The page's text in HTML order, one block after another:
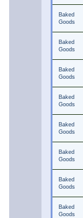
Baked
Goods
Baked
Goods
Baked
Goods
Baked
Goods
Baked
Goods
Baked
Goods
Baked
Goods
Baked
Goods